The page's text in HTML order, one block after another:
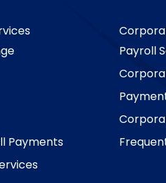
Payments
Payroll